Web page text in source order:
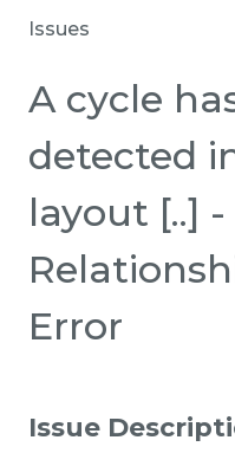
Issues
A cycle
detected
layout [..]
Error
Issue